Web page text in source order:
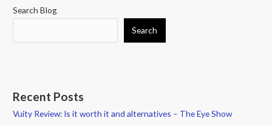
Search Blog
Search
Recent Posts
Vuity Review: Is it worth it and alternatives – The Eye Show